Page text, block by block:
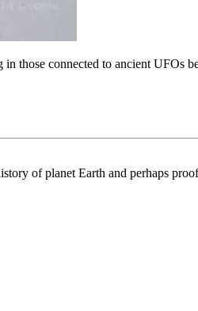
those connected to ancient UFOs
of planet Earth and perhaps